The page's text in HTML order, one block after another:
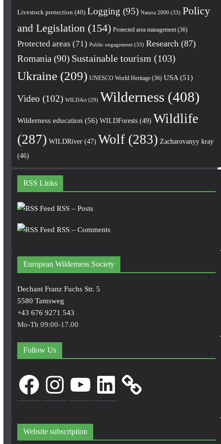
Livestock protection (40) Logging (95) Natura 2000 (33) Policy
and Legislation (154) Protected area management(36)
Protected areas (71) Public engagement(33) Research (87)
Romania (90) Sustainable tourism (103)
Ukraine(209) UNESCO World Heritage(36) USA(51)
Video (102) WILDArt(29) Wilderness(408)
Wilderness education (56) WILDForests(49) Wildlife
(287) WILDRiver(47) Wolf(283) Zacharovanyy kray
(46)
RSS Links
RSS – Posts
RSS – Comments
European Wilderness Society
Dechant Franz Fuchs Str. 5
5580 Tamsweg
+43 676 9271 543
Mo-Th 09:00-17.00
Follow Us
FacebookInstagram LinkedIn
Website subscription